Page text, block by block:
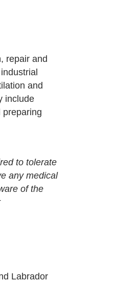
repair and
and
include
preparing
to tolerate
any medical
of the
Labrador